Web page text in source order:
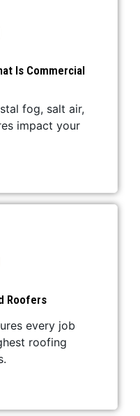
Is Commercial
fog, salt air,
impact your
Roofers
every job
roofing